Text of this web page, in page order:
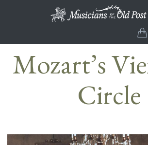
Mozart’s
Circle